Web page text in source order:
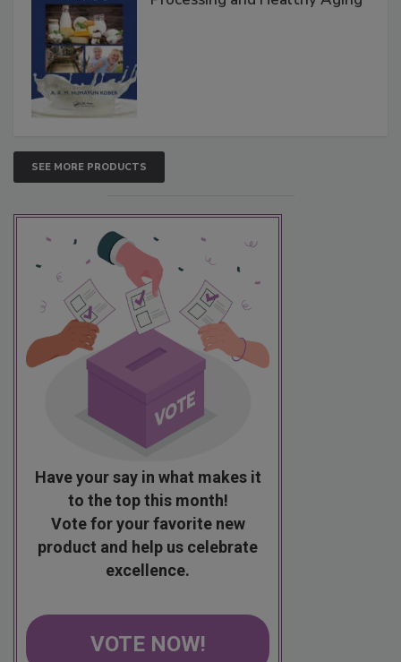
SEE MORE PRODUCTS
Have your say in what makes it
to the top this month!
Vote for your favorite new
product and help us celebrate
excellence.
VOTE NOW!